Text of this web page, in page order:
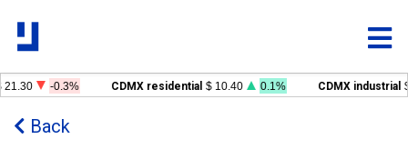
-0.3% CDMX residential $ 10.40 0.1% CDMX industrial
Back